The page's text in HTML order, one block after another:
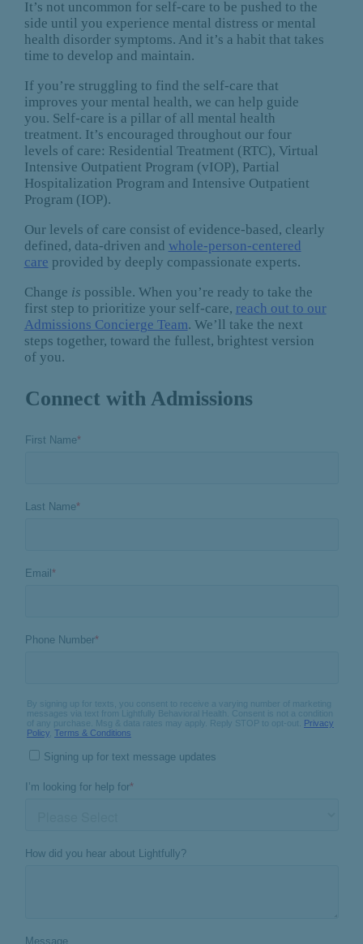
It’s not uncommon for self-care to be pushed to the
side until you experience mental distress or mental
health disorder symptoms. And it’s a habit that takes
time to develop and maintain.
If you’re struggling to find the self-care that
improves your mental health, we can help guide
you. Self-care is a pillar of all mental health
treatment. It’s encouraged throughout our four
levels of care: Residential Treatment (RTC), Virtual
Intensive Outpatient Program (vIOP), Partial
Hospitalization Program and Intensive Outpatient
Program (IOP).
Our levels of care consist of evidence-based, clearly
defined, data-driven and whole-person-centered
care provided by deeply compassionate experts.
Change is possible. When you’re ready to take the
first step to prioritize your self-care, reach out to our
Admissions Concierge Team. We’ll take the next
steps together, toward the fullest, brightest version
of you.
Connect with Admissions